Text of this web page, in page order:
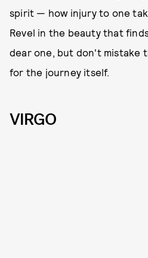
spirit — how injury to one
Revel in the beauty that
dear one, but don't mistake
for the journey itself.
VIRGO